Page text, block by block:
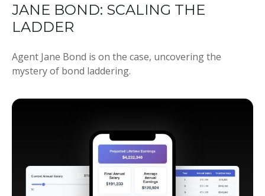
JANE BOND: SCALING THE
LADDER
Agent Jane Bond is on the case, uncovering the
mystery of bond laddering.